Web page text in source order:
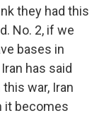
they had this
No. 2, if we
bases in
has said
war, Iran
it becomes